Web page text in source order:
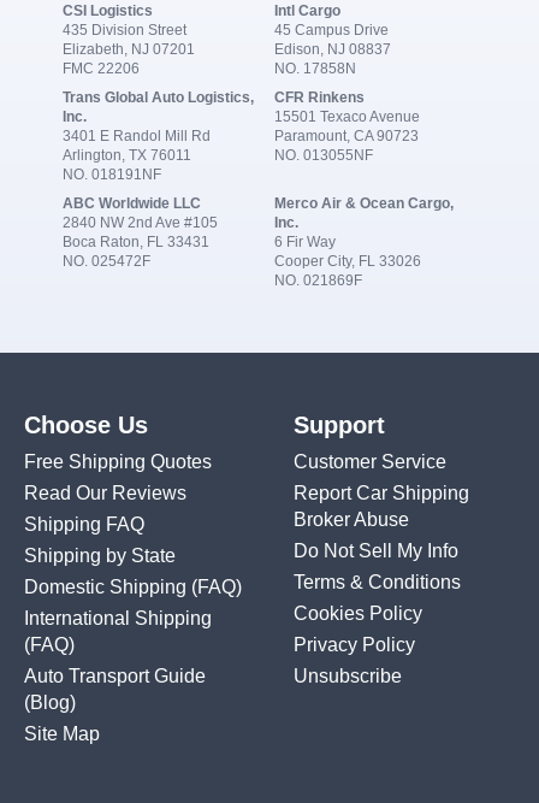
CSI Logistics
435 Division Street
Elizabeth, NJ 07201
FMC 22206
Intl Cargo
45 Campus Drive
Edison, NJ 08837
NO. 17858N
Trans Global Auto Logistics,
Inc.
3401 E Randol Mill Rd
Arlington, TX 76011
NO. 018191NF
CFR Rinkens
15501 Texaco Avenue
Paramount, CA 90723
NO. 013055NF
ABC Worldwide LLC
2840 NW 2nd Ave #105
Boca Raton, FL 33431
NO. 025472F
Merco Air & Ocean Cargo,
Inc.
6 Fir Way
Cooper City, FL 33026
NO. 021869F
Choose Us
Free Shipping Quotes
Read Our Reviews
Shipping FAQ
Shipping by State
Domestic Shipping (FAQ)
International Shipping
(FAQ)
Auto Transport Guide
(Blog)
Site Map
Support
Customer Service
Report Car Shipping
Broker Abuse
Do Not Sell My Info
Terms & Conditions
Cookies Policy
Privacy Policy
Unsubscribe